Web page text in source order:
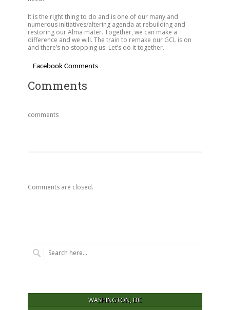
It is the right thing to do and is one of our many and
numerous initiatives/altering agenda at rebuilding and
restoring our Alma mater. Together, we can make a
difference and we will. The train to remake our GCL is on
and there’s no stopping us. Let’s do it together.
Facebook Comments
Comments
comments
Comments are closed.
WASHINGTON, DC